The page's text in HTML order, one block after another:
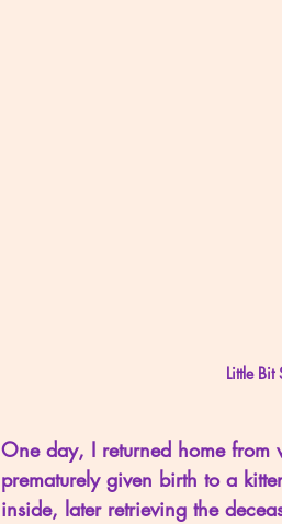
Little
One day, I returned home
prematurely given birth to a
inside, later retrieving the